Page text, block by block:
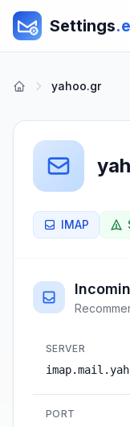
Settings
yahoo.gr
IMAP
SERVER
PORT